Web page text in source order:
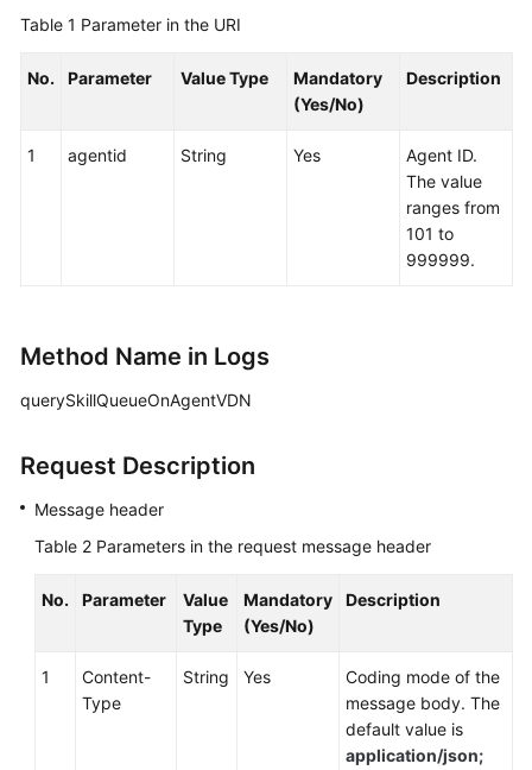
Table 1 Parameter in the URI
No. Parameter Value Type
Mandatory
(Yes/No)
Description
1 agentid String Yes
Agent ID.
The value
ranges from
101 to
999999.
Method Name in Logs
querySkillQueueOnAgentVDN
Request Description
Message header
Table 2 Parameters in the request message header
No. Parameter
Value
Type
Mandatory
(Yes/No)
Description
1
Content-
Type
String Yes
Coding mode of the
message body. The
default value is
application/json;